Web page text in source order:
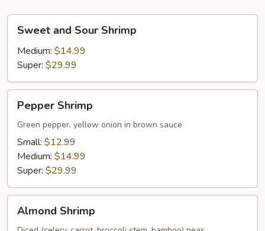
Sweet
and
Sour
Shrimp
Sweet and Sour Shrimp
Medium: $14.99
Super: $29.99
Pepper
Shrimp
Pepper Shrimp
Green pepper, yellow onion in brown sauce
Small: $12.99
Medium: $14.99
Super: $29.99
Almond
Shrimp
Almond Shrimp